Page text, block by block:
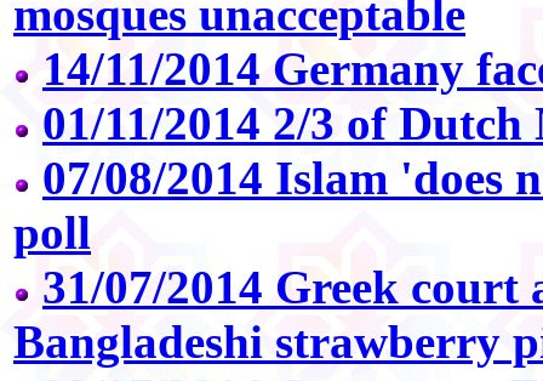
mosques unacceptable
14/11/2014 Germany
01/11/2014 2/3 of
07/08/2014 Islam 'does
poll
31/07/2014 Greek court
Bangladeshi strawberry